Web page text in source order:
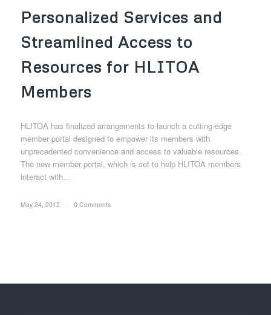
Personalized Services and
Streamlined Access to
Resources for HLITOA
Members
HLITOA has finalized arrangements to launch a cutting-edge
member portal designed to empower its members with
unprecedented convenience and access to valuable resources.
The new member portal, which is set to help HLITOA members
interact with…
May 24, 2012 0 Comments